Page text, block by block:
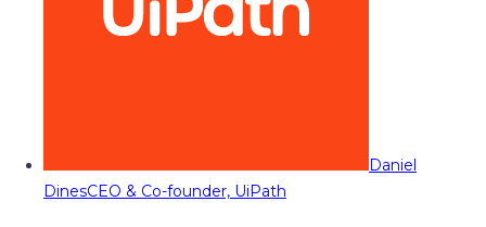
Daniel
DinesCEO & Co-founder, UiPath